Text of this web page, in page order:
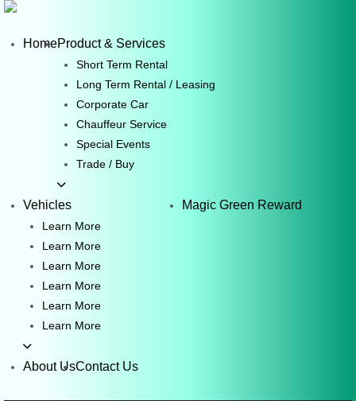
Skip
contentHomeProduct & Services
Short Term Rental
Long Term Rental / Leasing
Corporate Car
Chauffeur Service
Special Events
Trade / Buy
Vehicles
Learn More
Learn More
Learn More
Learn More
Learn More
Learn More
Magic Green Reward
About UsContact Us